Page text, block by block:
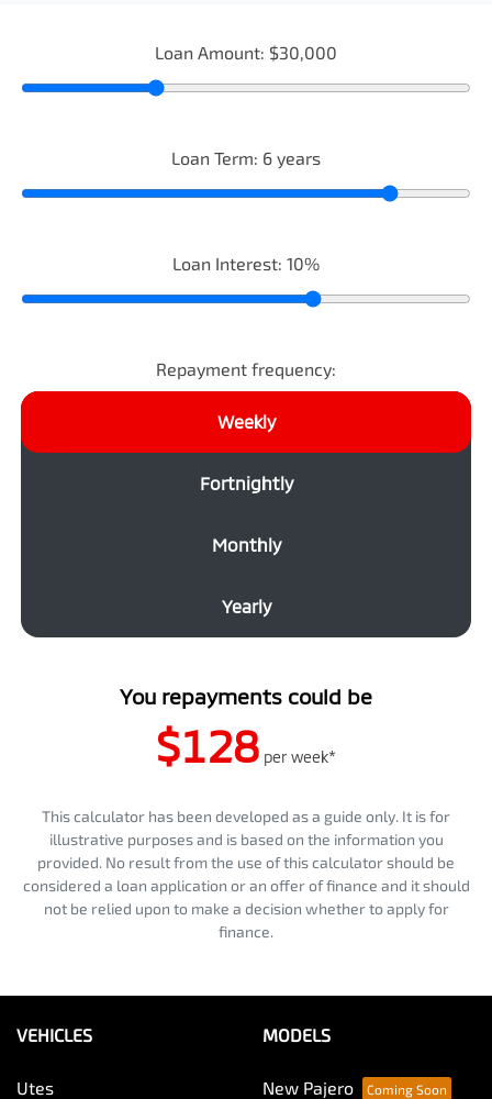
Loan Amount: $30,000
Loan Term: 6 years
Loan Interest: 10%
Repayment frequency:
Weekly
Fortnightly
Monthly
Yearly
You repayments could be
$128 per week*
This calculator has been developed as a guide only. It is for
illustrative purposes and is based on the information you
provided. No result from the use of this calculator should be
considered a loan application or an offer of finance and it should
not be relied upon to make a decision whether to apply for
finance.
VEHICLES
Utes
MODELS
New Pajero